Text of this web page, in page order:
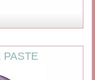
PASTE